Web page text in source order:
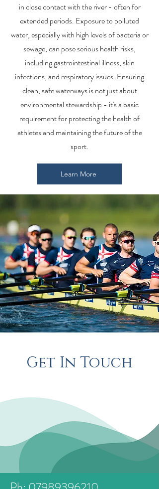
in close contact with the river - often for
extended periods. Exposure to polluted
water, especially with high levels of bacteria or
sewage, can pose serious health risks,
including gastrointestinal illness, skin
infections, and respiratory issues. Ensuring
clean, safe waterways is not just about
environmental stewardship - it's a basic
requirement for protecting the health of
athletes and maintaining the future of the
sport.
Learn More
Get In Touch